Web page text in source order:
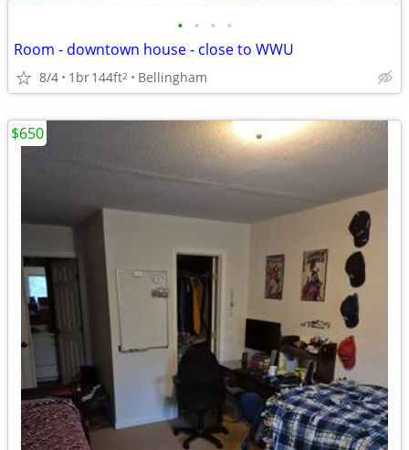
• • • •
Room - downtown house - close to WWU
8/4 1br144ft2 Bellingham
$650